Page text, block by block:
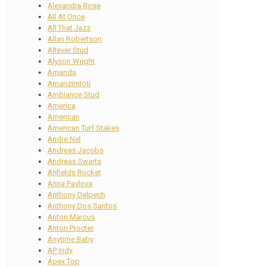
Alexandra Rose
All At Once
All That Jazz
Allan Robertson
Altever Stud
Alyson Wright
Amanda
Amanzimtoti
Ambiance Stud
America
American
American Turf Stakes
Andre Nel
Andreas Jacobs
Andreas Swarts
Anfields Rocket
Anna Pavlova
Anthony Delpech
Anthony Dos Santos
Anton Marcus
Anton Procter
Anytime Baby
AP Indy
Apex Top